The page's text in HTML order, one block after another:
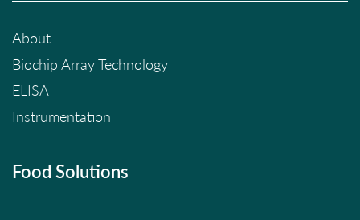
About
Biochip Array Technology
ELISA
Instrumentation
Food Solutions